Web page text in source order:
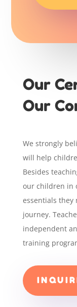
Our
Our
We strongly
will help
Besides
our children in
essentials
journey.
independent
training